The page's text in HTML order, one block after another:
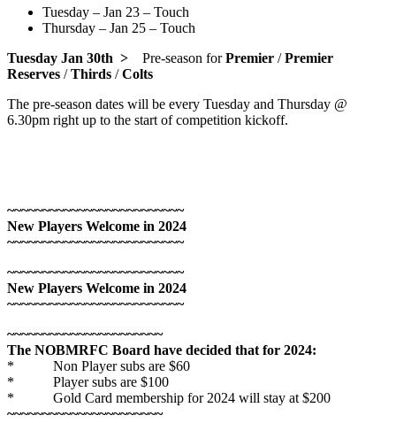
Tuesday – Jan 23 – Touch
Thursday – Jan 25 – Touch
Tuesday Jan 30th >
Pre-season forPremier /Premier
Reserves /Thirds /Colts
The pre-season dates will be every Tuesday and Thursday @
6.30pm right up to the start of competition kickoff.
~~~~~~~~~~~~~~~~~~~~~~~~~
New Players Welcome in 2024
~~~~~~~~~~~~~~~~~~~~~~~~~
~~~~~~~~~~~~~~~~~~~~~~~~~
New Players Welcome in 2024
~~~~~~~~~~~~~~~~~~~~~~~~~
~~~~~~~~~~~~~~~~~~~~~~
The NOBMRFC Board have decided that for 2024:
* Non Player subs are $60
* Player subs are $100
* Gold Card membership for 2024 will stay at $200
~~~~~~~~~~~~~~~~~~~~~~